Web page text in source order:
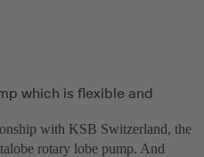
which is flexible and
with KSB Switzerland, the
rotary lobe pump. And